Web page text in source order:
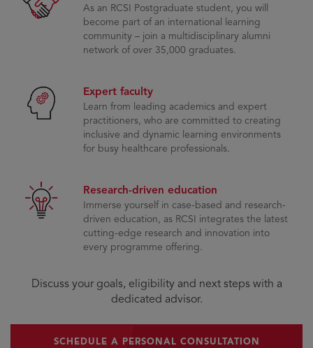
As an RCSI Postgraduate student, you will
become part of an international learning
community – join a multidisciplinary alumni
network of over 35,000 graduates.
Expert faculty
Learn from leading academics and expert
practitioners, who are committed to creating
inclusive and dynamic learning environments
for busy healthcare professionals.
Research-driven education
Immerse yourself in case-based and research-
driven education, as RCSI integrates the latest
cutting-edge research and innovation into
every programme offering.
Discuss your goals, eligibility and next steps with a
dedicated advisor.
SCHEDULE A PERSONAL CONSULTATION